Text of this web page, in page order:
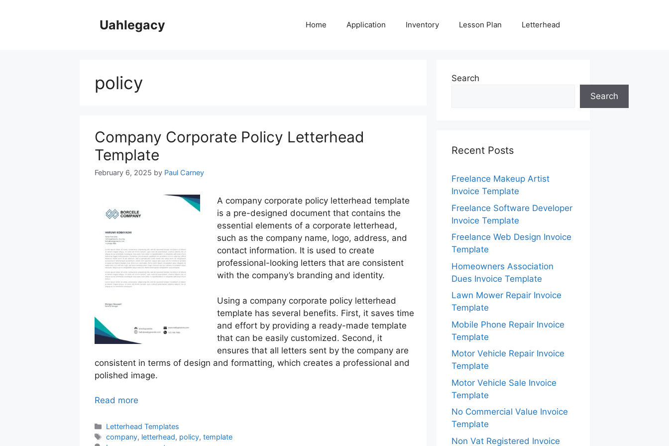
Uahlegacy Home Application Inventory Lesson Plan Letterhead
policy
Company Corporate Policy Letterhead
Template
February 6, 2025 by Paul Carney
A company corporate policy letterhead template
is a pre-designed document that contains the
essential elements of a corporate letterhead,
such as the company name, logo, address, and
contact information. It is used to create
professional-looking letters that are consistent
with the company’s branding and identity.
Using a company corporate policy letterhead
template has several benefits. First, it saves time
and effort by providing a ready-made template
that can be easily customized. Second, it
ensures that all letters sent by the company are
consistent in terms of design and formatting, which creates a professional and
polished image.
Read more
Categories
Letterhead Templates
Tags
company, letterhead, policy, template
Search
Search
Recent Posts
Freelance Makeup Artist
Invoice Template
Freelance Software Developer
Invoice Template
Freelance Web Design Invoice
Template
Homeowners Association
Dues Invoice Template
Lawn Mower Repair Invoice
Template
Mobile Phone Repair Invoice
Template
Motor Vehicle Repair Invoice
Template
Motor Vehicle Sale Invoice
Template
No Commercial Value Invoice
Template
Non Vat Registered Invoice